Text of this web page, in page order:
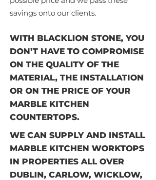
savings onto our clients.
WITH BLACKLION STONE, YOU
DON’T HAVE TO COMPROMISE
ON THE QUALITY OF THE
MATERIAL, THE INSTALLATION
OR ON THE PRICE OF YOUR
MARBLE KITCHEN
COUNTERTOPS.
WE CAN SUPPLY AND INSTALL
MARBLE KITCHEN WORKTOPS
IN PROPERTIES ALL OVER
DUBLIN, CARLOW, WICKLOW,